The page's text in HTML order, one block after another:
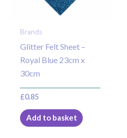
Brands
Glitter Felt Sheet –
Royal Blue 23cm x
30cm
£0.85
Add to basket